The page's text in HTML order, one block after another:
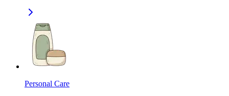
Personal Care